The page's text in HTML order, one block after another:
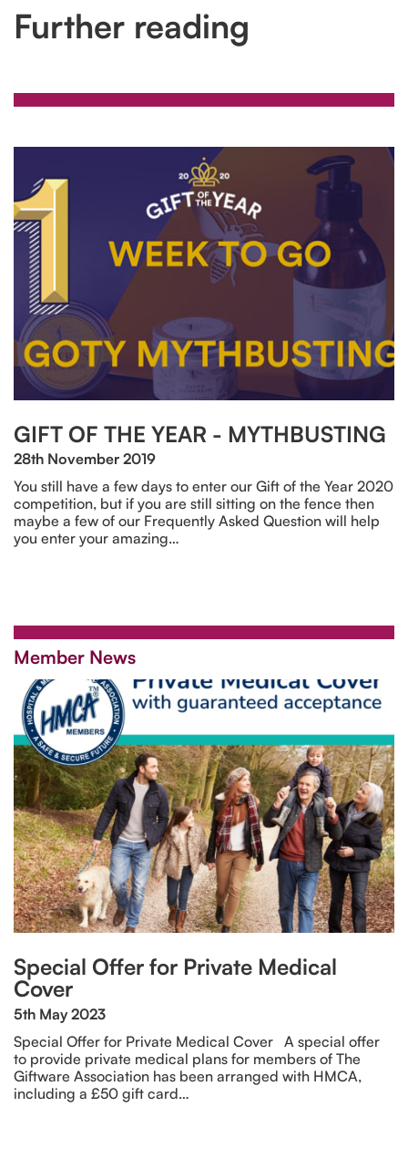
Further reading
GIFT OF THE YEAR - MYTHBUSTING
28th November 2019
You still have a few days to enter our Gift of the Year 2020
competition, but if you are still sitting on the fence then
maybe a few of our Frequently Asked Question will help
you enter your amazing…
Member News
Special Offer for Private Medical
Cover
5th May 2023
Special Offer for Private Medical Cover A special offer
to provide private medical plans for members of The
Giftware Association has been arranged with HMCA,
including a £50 gift card…